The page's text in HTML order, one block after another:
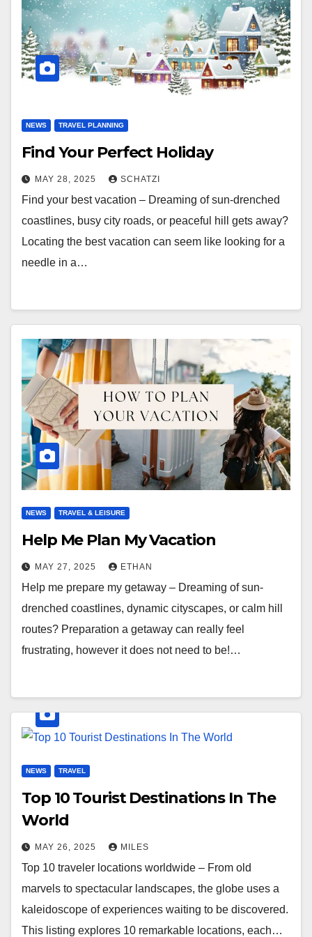
NEWS TRAVEL PLANNING
Find Your Perfect Holiday
MAY 28, 2025 SCHATZI
Find your best vacation – Dreaming of sun-drenched
coastlines, busy city roads, or peaceful hill gets away?
Locating the best vacation can seem like looking for a
needle in a…
NEWS TRAVEL & LEISURE
Help Me Plan My Vacation
MAY 27, 2025 ETHAN
Help me prepare my getaway – Dreaming of sun-
drenched coastlines, dynamic cityscapes, or calm hill
routes? Preparation a getaway can really feel
frustrating, however it does not need to be!…
NEWS TRAVEL
Top 10 Tourist Destinations In The
World
MAY 26, 2025 MILES
Top 10 traveler locations worldwide – From old
marvels to spectacular landscapes, the globe uses a
kaleidoscope of experiences waiting to be discovered.
This listing explores 10 remarkable locations, each…